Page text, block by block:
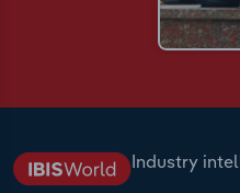
Industry